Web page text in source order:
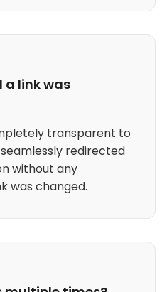
a link was
transparent to
redirected
without any
was changed.